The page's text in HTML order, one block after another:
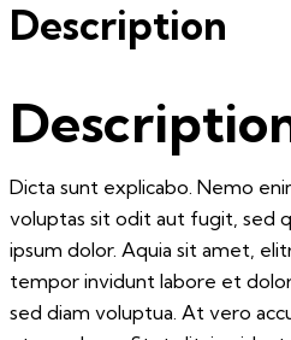
Description
Dicta sunt explicabo. Nemo
voluptas sit odit aut fugit, sed
ipsum dolor. Aquia sit amet,
tempor invidunt labore et
sed diam voluptua. At vero